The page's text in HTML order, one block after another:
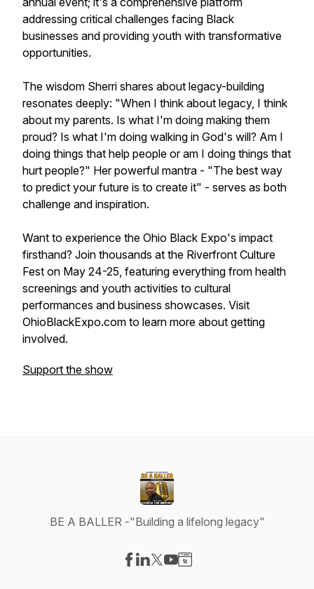
addressing critical challenges facing Black
businesses and providing youth with transformative
opportunities.
The wisdom Sherri shares about legacy-building
resonates deeply: "When I think about legacy, I think
about my parents. Is what I'm doing making them
proud? Is what I'm doing walking in God's will? Am I
doing things that help people or am I doing things that
hurt people?" Her powerful mantra - "The best way
to predict your future is to create it" - serves as both
challenge and inspiration.
Want to experience the Ohio Black Expo's impact
firsthand? Join thousands at the Riverfront Culture
Fest on May 24-25, featuring everything from health
screenings and youth activities to cultural
performances and business showcases. Visit
OhioBlackExpo.com to learn more about getting
involved.
Support the show
BE A BALLER -"Building a lifelong legacy"